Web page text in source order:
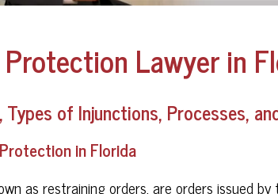
Lawyer in
of Injunctions, Processes,
in Florida
as restraining orders, are orders issued